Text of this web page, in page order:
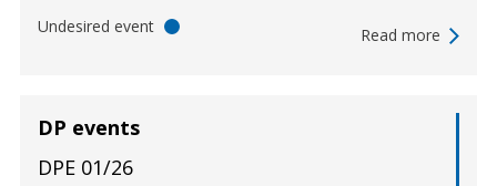
Undesired event Read more
DP events
DPE 01/26